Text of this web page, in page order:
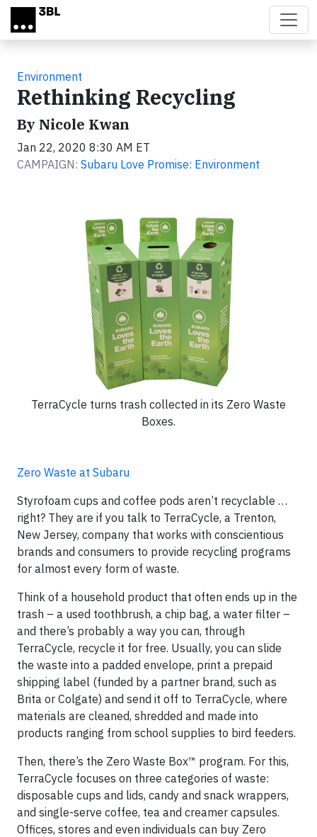
Skip to main content
Environment
Rethinking Recycling
By Nicole Kwan
Jan 22, 2020 8:30 AM ET
CAMPAIGN: Subaru Love Promise: Environment
TerraCycle turns trash collected in its Zero Waste
Boxes.
Zero Waste at Subaru
Styrofoam cups and coffee pods aren’t recyclable …
right? They are if you talk to TerraCycle, a Trenton,
New Jersey, company that works with conscientious
brands and consumers to provide recycling programs
for almost every form of waste.
Think of a household product that often ends up in the
trash – a used toothbrush, a chip bag, a water filter –
and there’s probably a way you can, through
TerraCycle, recycle it for free. Usually, you can slide
the waste into a padded envelope, print a prepaid
shipping label (funded by a partner brand, such as
Brita or Colgate) and send it off to TerraCycle, where
materials are cleaned, shredded and made into
products ranging from school supplies to bird feeders.
Then, there’s the Zero Waste Box™ program. For this,
TerraCycle focuses on three categories of waste:
disposable cups and lids, candy and snack wrappers,
and single-serve coffee, tea and creamer capsules.
Offices, stores and even individuals can buy Zero